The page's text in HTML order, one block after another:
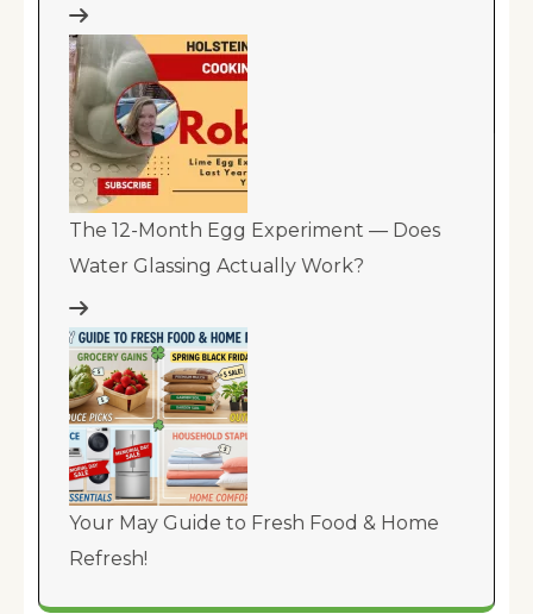
The 12-Month Egg Experiment — Does
Water Glassing Actually Work?
Your May Guide to Fresh Food & Home
Refresh!